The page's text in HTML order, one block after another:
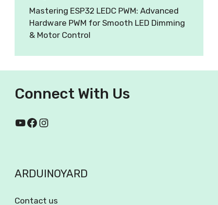
Mastering ESP32 LEDC PWM: Advanced
Hardware PWM for Smooth LED Dimming
& Motor Control
Connect With Us
ARDUINOYARD
Contact us